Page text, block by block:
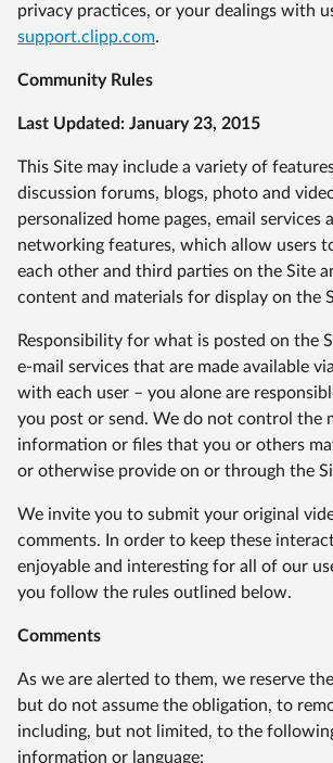
privacy practices, or your dealings with
support.clipp.com.
Community Rules
Last Updated: January 23, 2015
This Site may include a variety of
discussion forums, blogs, photo and
personalized home pages, email services
networking features, which allow users
each other and third parties on the Site
content and materials for display on the
Responsibility for what is posted on the
e-mail services that are made available
with each user – you alone are
you post or send. We do not control the
information or files that you or others
or otherwise provide on or through the
We invite you to submit your original
comments. In order to keep these
enjoyable and interesting for all of our
you follow the rules outlined below.
Comments
As we are alerted to them, we reserve
but do not assume the obligation, to
including, but not limited, to the
information or language: